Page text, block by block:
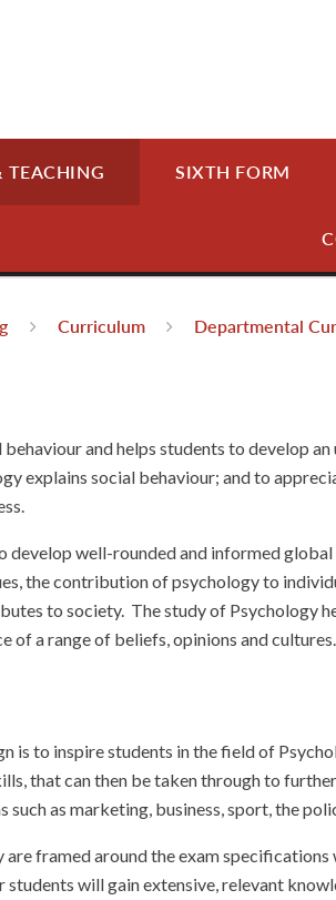
TEACHING SIXTH FORM
Curriculum Departmental
and helps students to develop
explains social behaviour; and to
develop well-rounded and informed
the contribution of psychology to
to society. The study of Psychology
of a range of beliefs, opinions and cultures.
is to inspire students in the field of
that can then be taken through to
such as marketing, business, sport, the
framed around the exam
will gain extensive, relevant